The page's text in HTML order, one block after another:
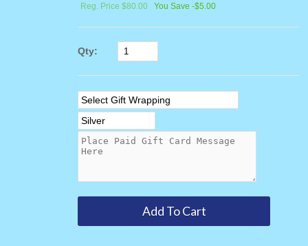
Reg. Price $80.00 You Save -$5.00
Qty: